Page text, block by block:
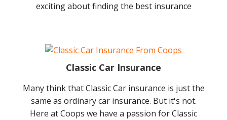
exciting about finding the best insurance
Classic Car Insurance
Many think that Classic Car insurance is just the
same as ordinary car insurance. But it's not.
Here at Coops we have a passion for Classic